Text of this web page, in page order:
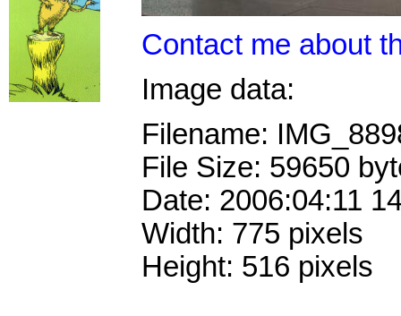
Contact me about
Image data:
Filename:
File Size: 59650
Date: 2006:04:11
Width: 775 pixels
Height: 516 pixels